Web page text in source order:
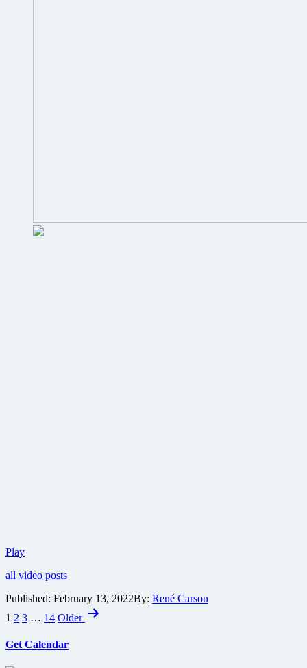
PlayCheck
the
trailer
for
Jordan
Nope
all video posts
Published: February 13, 2022By: René Carson
Posts
1 2 3 … 14 Older
Get Calendar